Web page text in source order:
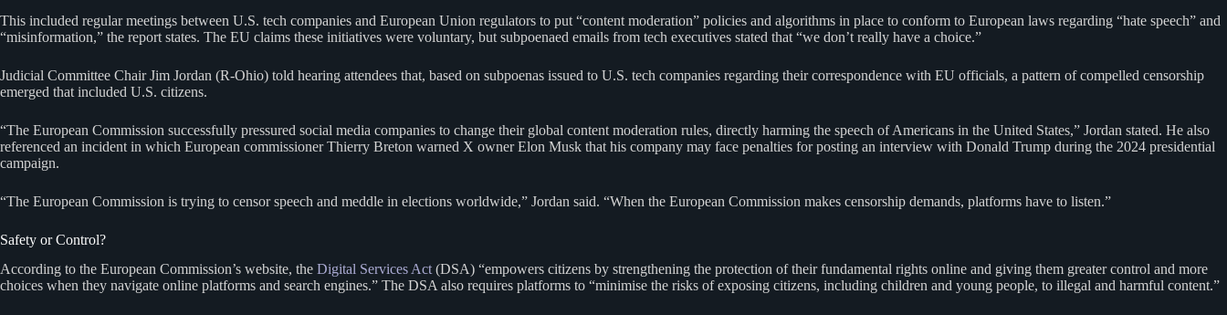
This included regular meetings between U.S. tech companies and European Union regulators to put “content moderation” policies and algorithms in place to conform to European laws regarding “hate speech” and
“misinformation,” the report states. The EU claims these initiatives were voluntary, but subpoenaed emails from tech executives stated that “we don’t really have a choice.”
Judicial Committee Chair Jim Jordan (R-Ohio) told hearing attendees that, based on subpoenas issued to U.S. tech companies regarding their correspondence with EU officials, a pattern of compelled censorship
emerged that included U.S. citizens.
“The European Commission successfully pressured social media companies to change their global content moderation rules, directly harming the speech of Americans in the United States,” Jordan stated. He also
referenced an incident in which European commissioner Thierry Breton warned X owner Elon Musk that his company may face penalties for posting an interview with Donald Trump during the 2024 presidential
campaign.
“The European Commission is trying to censor speech and meddle in elections worldwide,” Jordan said. “When the European Commission makes censorship demands, platforms have to listen.”
Safety or Control?
According to the European Commission’s website, the Digital Services Act (DSA) “empowers citizens by strengthening the protection of their fundamental rights online and giving them greater control and more
choices when they navigate online platforms and search engines.” The DSA also requires platforms to “minimise the risks of exposing citizens, including children and young people, to illegal and harmful content.”